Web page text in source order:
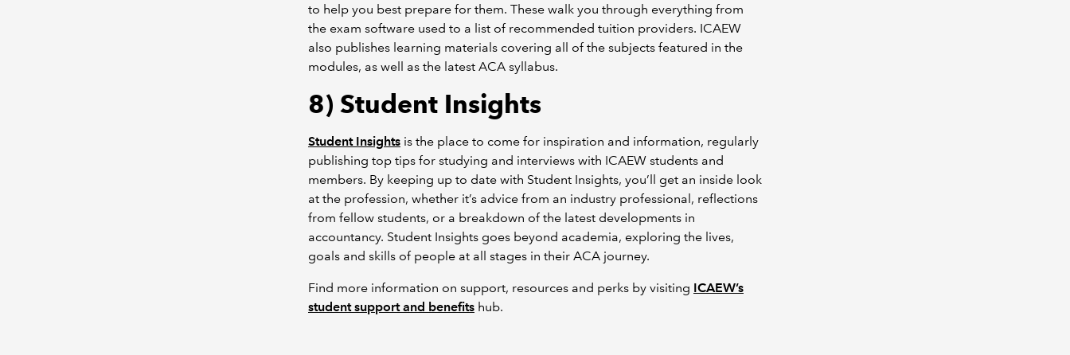
to help you best prepare for them. These walk you through everything from
the exam software used to a list of recommended tuition providers. ICAEW
also publishes learning materials covering all of the subjects featured in the
modules, as well as the latest ACA syllabus.
8) Student Insights
Student Insights is the place to come for inspiration and information, regularly
publishing top tips for studying and interviews with ICAEW students and
members. By keeping up to date with Student Insights, you’ll get an inside look
at the profession, whether it’s advice from an industry professional, reflections
from fellow students, or a breakdown of the latest developments in
accountancy. Student Insights goes beyond academia, exploring the lives,
goals and skills of people at all stages in their ACA journey.
Find more information on support, resources and perks by visiting ICAEW’s
student support and benefits hub.